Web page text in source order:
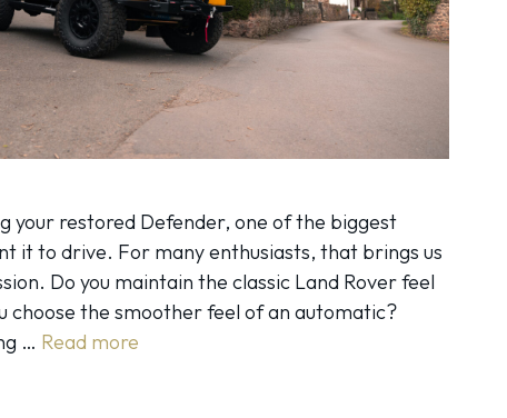
your restored Defender, one of the biggest
it to drive. For many enthusiasts, that brings us
Do you maintain the classic Land Rover feel
choose the smoother feel of an automatic?
… Read more